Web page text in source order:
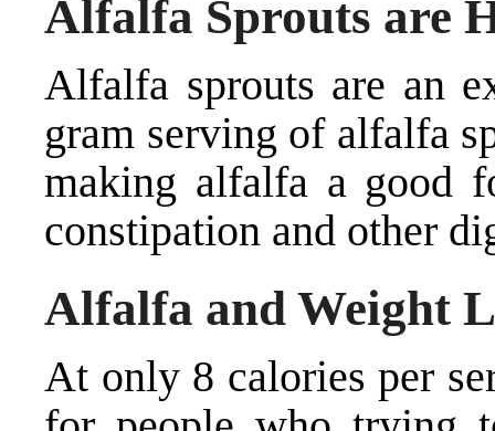
Alfalfa Sprouts are
Alfalfa sprouts are an
gram serving of alfalfa
making alfalfa a good
constipation and other
Alfalfa and Weight
At only 8 calories per